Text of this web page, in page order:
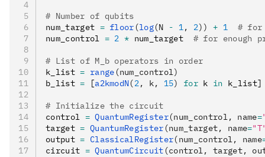
# Number of qubits
num_target = floor (log(N - 1, 2)) + 1
# for
num_control = 2 * num_target # for enough
# List of M_b operators in order
k_list = range (num_control)
b_list = [a2kmodN(2, k, 15) for k in k_list]
# Initialize the circuit
control = QuantumRegister(num_control, name=
target = QuantumRegister (num_target, name=
output = ClassicalRegister(num_control, name
circuit = QuantumCircuit (control, target,